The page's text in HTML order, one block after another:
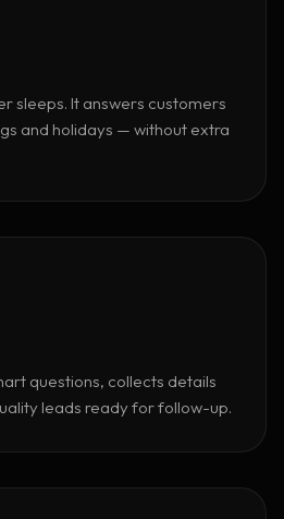
sleeps. It answers customers
and holidays — without extra
questions, collects details
leads ready for follow-up.